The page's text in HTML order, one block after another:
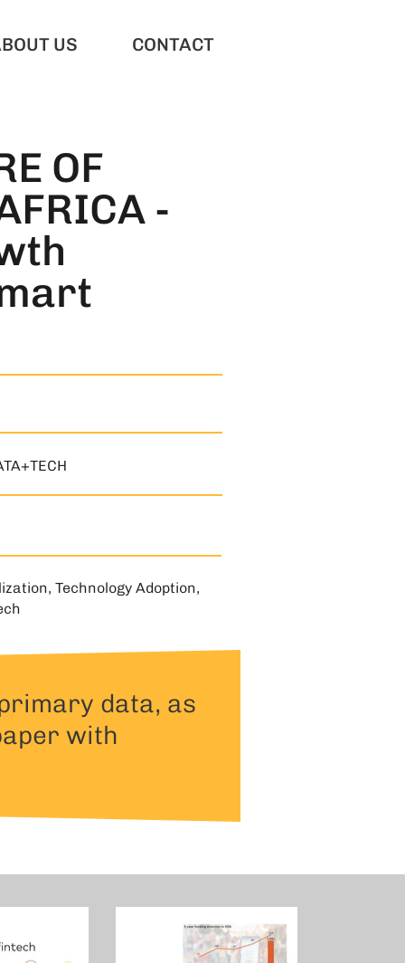
US CONTACT
OF
-
Technology Adoption,
data, as
with